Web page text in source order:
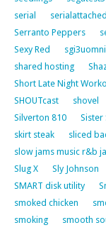
serial
Serranto Peppers
Sexy Red
shared hosting
Short Late Night
SHOUTcast
shovel
Silverton 810
Sister
skirt steak
sliced
slow jams music r&b
Slug X
Sly Johnson
SMART disk utility
smoked chicken
smoking
smooth